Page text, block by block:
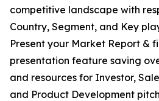
competitive landscape with
Country, Segment, and Key
Present your Market Report &
presentation feature saving
and resources for Investor,
and Product Development